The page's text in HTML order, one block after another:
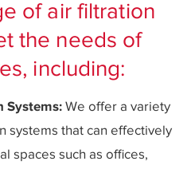
of air filtration
the needs of
including:
Systems: We offer a variety
systems that can effectively
spaces such as offices,